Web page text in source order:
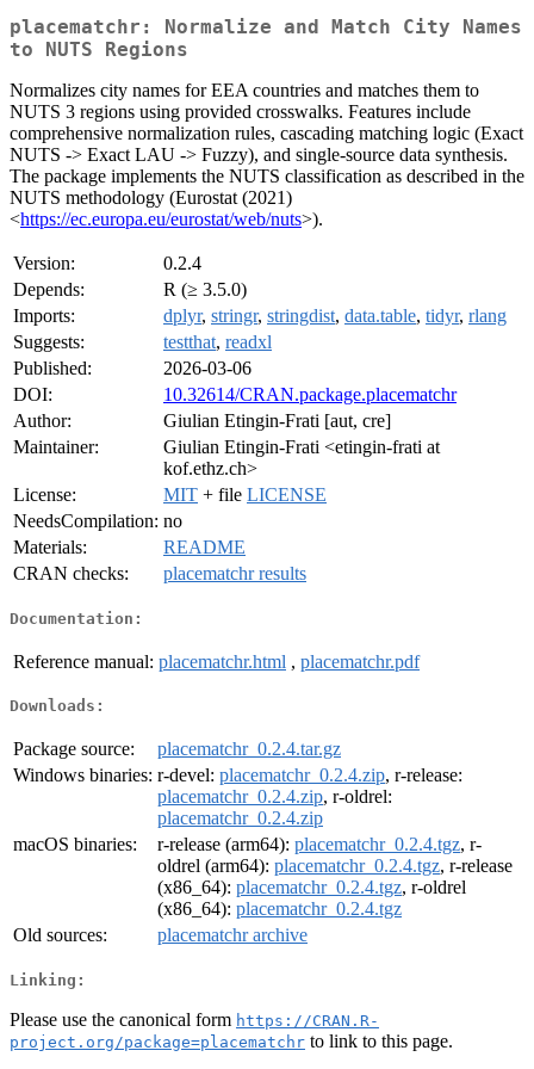
placematchr: Normalize and Match City Names
to NUTS Regions
Normalizes city names for EEA countries and matches them to
NUTS 3 regions using provided crosswalks. Features include
comprehensive normalization rules, cascading matching logic (Exact
NUTS -> Exact LAU -> Fuzzy), and single-source data synthesis.
The package implements the NUTS classification as described in the
NUTS methodology (Eurostat (2021)
<https://ec.europa.eu/eurostat/web/nuts>).
Version:
0.2.4
Depends:
R (≥ 3.5.0)
Imports:
dplyr, stringr, stringdist, data.table, tidyr, rlang
Suggests:
testthat, readxl
Published:
2026-03-06
DOI:
10.32614/CRAN.package.placematchr
Author:
Giulian Etingin-Frati [aut, cre]
Maintainer:
Giulian Etingin-Frati <etingin-frati at
kof.ethz.ch>
License:
MIT + file LICENSE
NeedsCompilation: no
Materials:
README
CRAN checks:
placematchr results
Documentation:
Reference manual: placematchr.html , placematchr.pdf
Downloads:
Package source:
placematchr_0.2.4.tar.gz
Windows binaries: r-devel: placematchr_0.2.4.zip, r-release:
placematchr_0.2.4.zip, r-oldrel:
placematchr_0.2.4.zip
macOS binaries:
r-release (arm64): placematchr_0.2.4.tgz, r-
oldrel (arm64): placematchr_0.2.4.tgz, r-release
(x86_64): placematchr_0.2.4.tgz, r-oldrel
(x86_64): placematchr_0.2.4.tgz
Old sources:
placematchr archive
Linking:
Please use the canonical form https://CRAN.R-
project.org/package=placematchr to link to this page.